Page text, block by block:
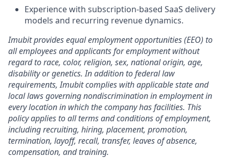
Experience with subscription-based SaaS delivery
models and recurring revenue dynamics.
Imubit provides equal employment opportunities (EEO) to
all employees and applicants for employment without
regard to race, color, religion, sex, national origin, age,
disability or genetics. In addition to federal law
requirements, Imubit complies with applicable state and
local laws governing nondiscrimination in employment in
every location in which the company has facilities. This
policy applies to all terms and conditions of employment,
including recruiting, hiring, placement, promotion,
termination, layoff, recall, transfer, leaves of absence,
compensation, and training.